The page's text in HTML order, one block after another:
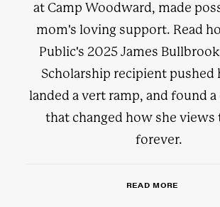
at Camp Woodward, made
mom's loving support. Read
Public's 2025 James
Scholarship recipient pushed
landed a vert ramp, and found
that changed how she views
forever.
READ MORE